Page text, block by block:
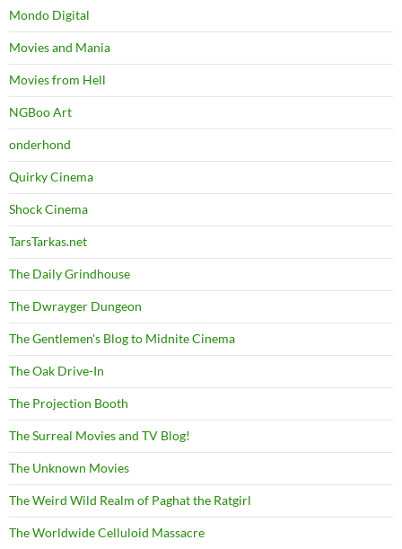
Mondo Digital
Movies and Mania
Movies from Hell
NGBoo Art
onderhond
Quirky Cinema
Shock Cinema
TarsTarkas.net
The Daily Grindhouse
The Dwrayger Dungeon
The Gentlemen's Blog to Midnite Cinema
The Oak Drive-In
The Projection Booth
The Surreal Movies and TV Blog!
The Unknown Movies
The Weird Wild Realm of Paghat the Ratgirl
The Worldwide Celluloid Massacre